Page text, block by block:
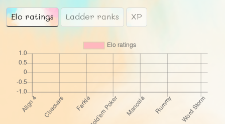
Elo ratings Ladder ranks XP